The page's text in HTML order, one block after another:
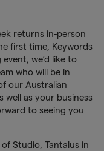
returns in-person
first time, Keywords
we’d like to
who will be in
our Australian
as your business
to seeing you
of Studio, Tantalus in